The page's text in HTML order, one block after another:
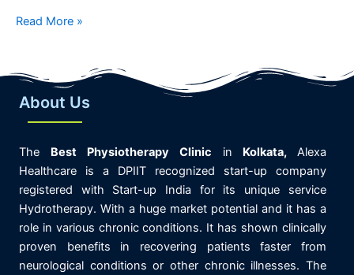
Read More »
About Us
The Best Physiotherapy Clinic in Kolkata, Alexa
Healthcare is a DPIIT recognized start-up company
registered with Start-up India for its unique service
Hydrotherapy. With a huge market potential and it has a
role in various chronic conditions. It has shown clinically
proven benefits in recovering patients faster from
neurological conditions or other chronic illnesses. The